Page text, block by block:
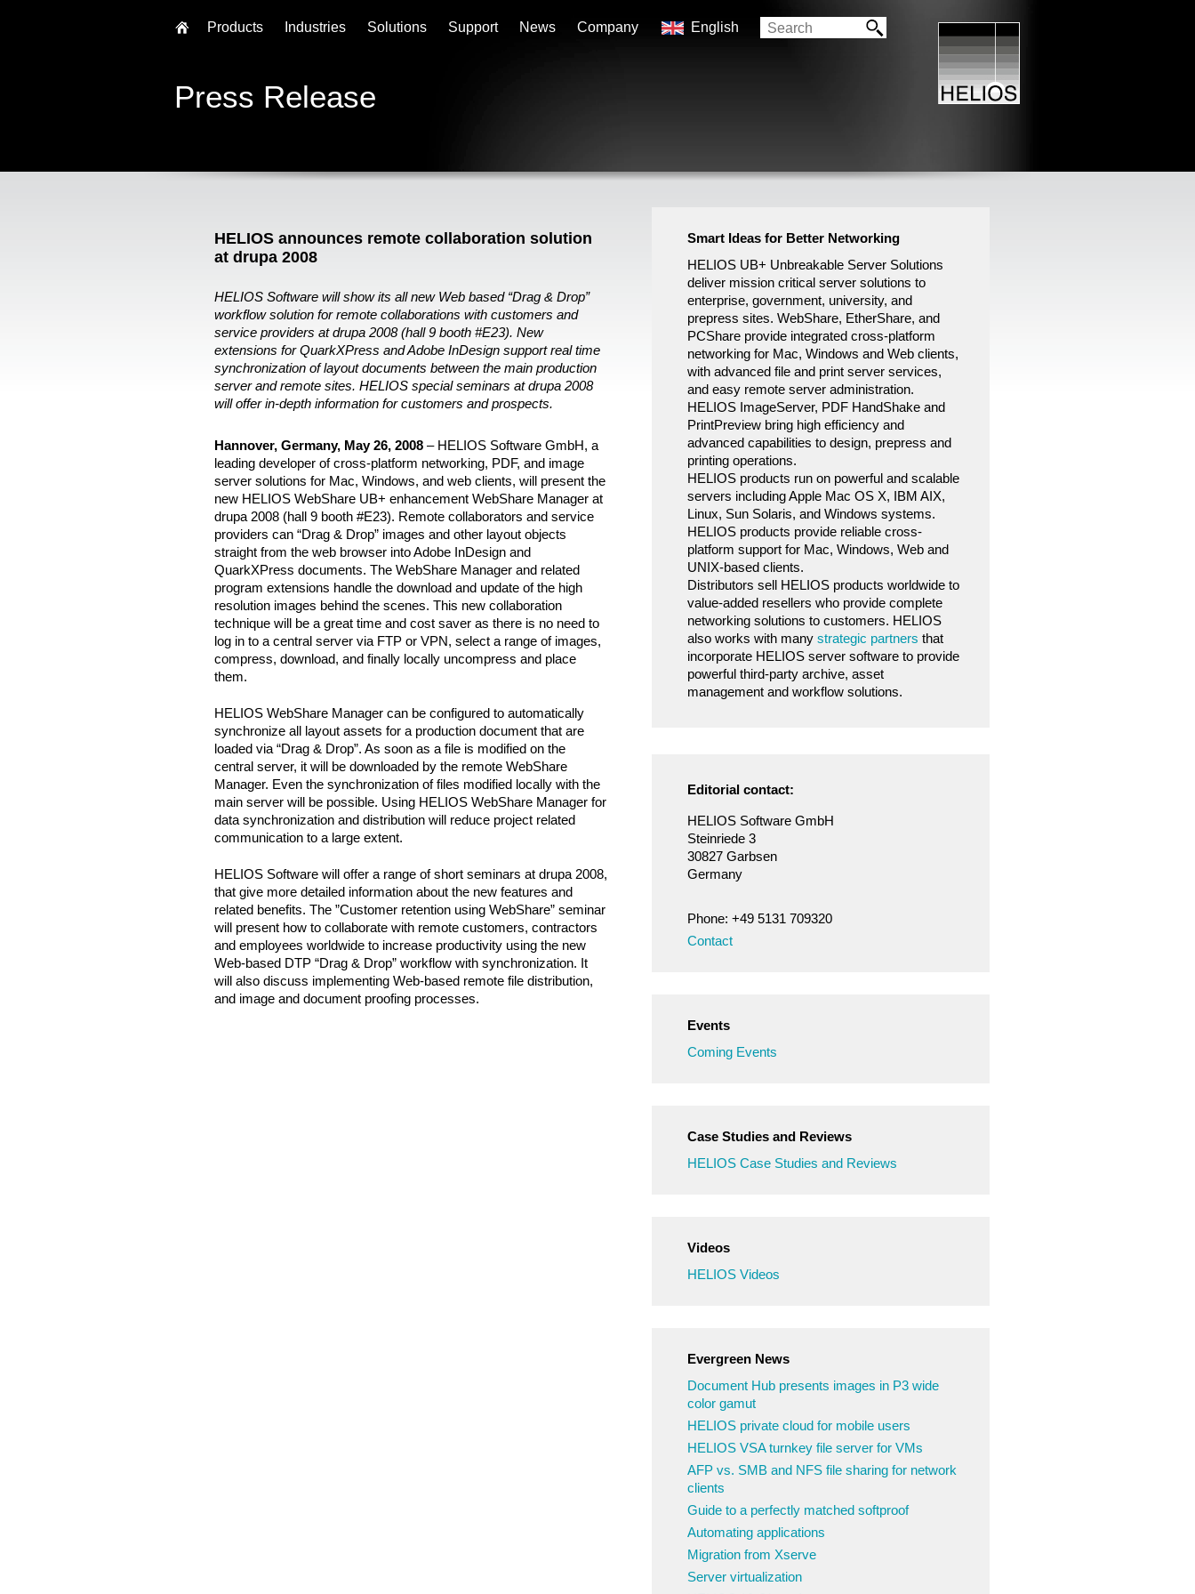
Press Release
HELIOS announces remote collaboration solution
at drupa 2008
HELIOS Software will show its all new Web based “Drag & Drop”
workflow solution for remote collaborations with customers and
service providers at drupa 2008 (hall 9 booth #E23). New
extensions for QuarkXPress and Adobe InDesign support real time
synchronization of layout documents between the main production
server and remote sites. HELIOS special seminars at drupa 2008
will offer in-depth information for customers and prospects.
Hannover, Germany, May 26, 2008 – HELIOS Software GmbH, a
leading developer of cross-platform networking, PDF, and image
server solutions for Mac, Windows, and web clients, will present the
new HELIOS WebShare UB+ enhancement WebShare Manager at
drupa 2008 (hall 9 booth #E23). Remote collaborators and service
providers can “Drag & Drop” images and other layout objects
straight from the web browser into Adobe InDesign and
QuarkXPress documents. The WebShare Manager and related
program extensions handle the download and update of the high
resolution images behind the scenes. This new collaboration
technique will be a great time and cost saver as there is no need to
log in to a central server via FTP or VPN, select a range of images,
compress, download, and finally locally uncompress and place
them.
HELIOS WebShare Manager can be configured to automatically
synchronize all layout assets for a production document that are
loaded via “Drag & Drop”. As soon as a file is modified on the
central server, it will be downloaded by the remote WebShare
Manager. Even the synchronization of files modified locally with the
main server will be possible. Using HELIOS WebShare Manager for
data synchronization and distribution will reduce project related
communication to a large extent.
HELIOS Software will offer a range of short seminars at drupa 2008,
that give more detailed information about the new features and
related benefits. The ”Customer retention using WebShare” seminar
will present how to collaborate with remote customers, contractors
and employees worldwide to increase productivity using the new
Web-based DTP “Drag & Drop” workflow with synchronization. It
will also discuss implementing Web-based remote file distribution,
and image and document proofing processes.
Smart Ideas for Better Networking
HELIOS UB+ Unbreakable Server Solutions
deliver mission critical server solutions to
enterprise, government, university, and
prepress sites. WebShare, EtherShare, and
PCShare provide integrated cross-platform
networking for Mac, Windows and Web clients,
with advanced file and print server services,
and easy remote server administration.
HELIOS ImageServer, PDF HandShake and
PrintPreview bring high efficiency and
advanced capabilities to design, prepress and
printing operations.
HELIOS products run on powerful and scalable
servers including Apple Mac OS X, IBM AIX,
Linux, Sun Solaris, and Windows systems.
HELIOS products provide reliable cross-
platform support for Mac, Windows, Web and
UNIX-based clients.
Distributors sell HELIOS products worldwide to
value-added resellers who provide complete
networking solutions to customers. HELIOS
also works with many strategic partners that
incorporate HELIOS server software to provide
powerful third-party archive, asset
management and workflow solutions.
Editorial contact:
HELIOS Software GmbH
Steinriede 3
30827 Garbsen
Germany
Phone: +49 5131 709320
Contact
Events
Coming Events
Case Studies and Reviews
HELIOS Case Studies and Reviews
Videos
HELIOS Videos
Evergreen News
Document Hub presents images in P3 wide
color gamut
HELIOS private cloud for mobile users
HELIOS VSA turnkey file server for VMs
AFP vs. SMB and NFS file sharing for network
clients
Guide to a perfectly matched softproof
Automating applications
Migration from Xserve
Server virtualization
Products Industries Solutions Support News Company English